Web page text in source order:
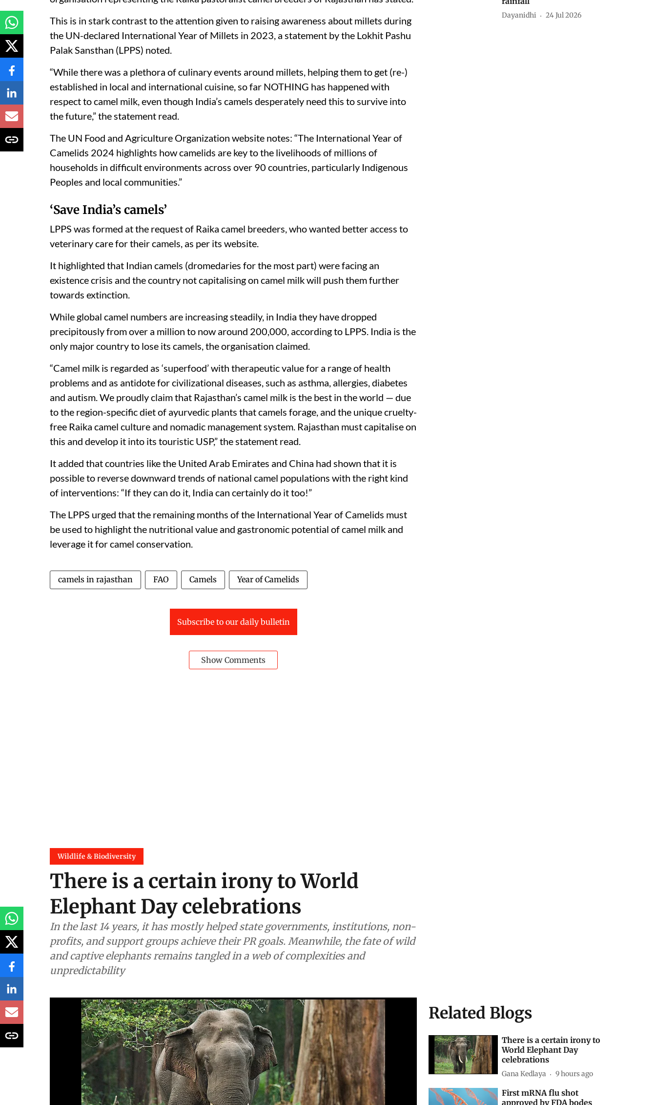
This is in stark contrast to the attention given to raising awareness about millets during
the UN-declared International Year of Millets in 2023, a statement by the Lokhit Pashu
Palak Sansthan (LPPS) noted.
“While there was a plethora of culinary events around millets, helping them to get (re-)
established in local and international cuisine, so far NOTHING has happened with
respect to camel milk, even though India’s camels desperately need this to survive into
the future,” the statement read.
The UN Food and Agriculture Organization website notes: “The International Year of
Camelids 2024 highlights how camelids are key to the livelihoods of millions of
households in difficult environments across over 90 countries, particularly Indigenous
Peoples and local communities.”
‘Save India’s camels’
LPPS was formed at the request of Raika camel breeders, who wanted better access to
veterinary care for their camels, as per its website.
It highlighted that Indian camels (dromedaries for the most part) were facing an
existence crisis and the country not capitalising on camel milk will push them further
towards extinction.
While global camel numbers are increasing steadily, in India they have dropped
precipitously from over a million to now around 200,000, according to LPPS. India is the
only major country to lose its camels, the organisation claimed.
“Camel milk is regarded as ‘superfood’ with therapeutic value for a range of health
problems and as antidote for civilizational diseases, such as asthma, allergies, diabetes
and autism. We proudly claim that Rajasthan’s camel milk is the best in the world — due
to the region-specific diet of ayurvedic plants that camels forage, and the unique cruelty-
free Raika camel culture and nomadic management system. Rajasthan must capitalise on
this and develop it into its touristic USP,” the statement read.
It added that countries like the United Arab Emirates and China had shown that it is
possible to reverse downward trends of national camel populations with the right kind
of interventions: “If they can do it, India can certainly do it too!”
The LPPS urged that the remaining months of the International Year of Camelids must
be used to highlight the nutritional value and gastronomic potential of camel milk and
leverage it for camel conservation.
camels in rajasthan FAO Camels Year of Camelids
Subscribe to our daily bulletin
Show Comments
Dayanidhi 24 Jul 2026
Wildlife & Biodiversity
There is a certain irony to World
Elephant Day celebrations
In the last 14 years, it has mostly helped state governments, institutions, non-
profits, and support groups achieve their PR goals. Meanwhile, the fate of wild
and captive elephants remains tangled in a web of complexities and
unpredictability
Related Blogs